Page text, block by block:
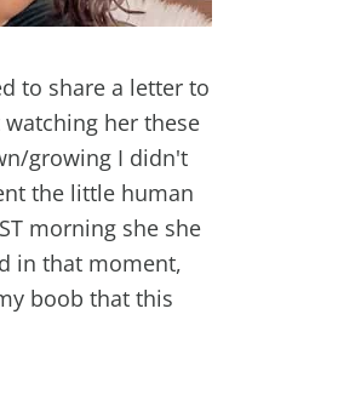
to share a letter to
her these
growing I didn't
the little human
morning she she
in that moment,
boob that this